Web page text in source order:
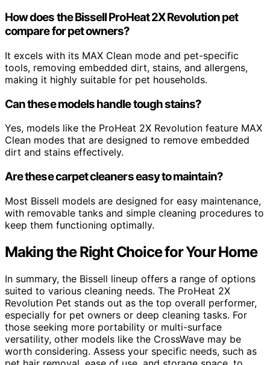
How does the Bissell ProHeat 2X Revolution pet
compare for pet owners?
It excels with its MAX Clean mode and pet-specific
tools, removing embedded dirt, stains, and allergens,
making it highly suitable for pet households.
Can these models handle tough stains?
Yes, models like the ProHeat 2X Revolution feature MAX
Clean modes that are designed to remove embedded
dirt and stains effectively.
Are these carpet cleaners easy to maintain?
Most Bissell models are designed for easy maintenance,
with removable tanks and simple cleaning procedures to
keep them functioning optimally.
Making the Right Choice for Your Home
In summary, the Bissell lineup offers a range of options
suited to various cleaning needs. The ProHeat 2X
Revolution Pet stands out as the top overall performer,
especially for pet owners or deep cleaning tasks. For
those seeking more portability or multi-surface
versatility, other models like the CrossWave may be
worth considering. Assess your specific needs, such as